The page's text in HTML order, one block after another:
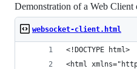
Demonstration of a Web Client
websocket-client.html
<!DOCTYPE html>
<html